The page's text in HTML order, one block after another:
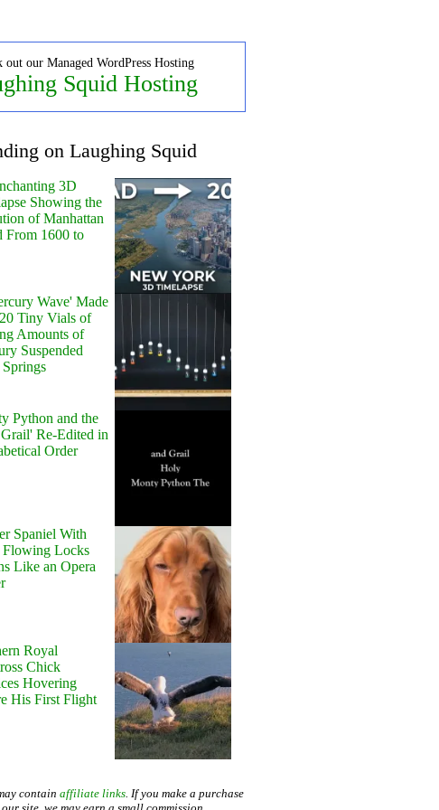
out our Managed WordPress Hosting
Squid Hosting
on Laughing Squid
3D
Showing the
of Manhattan
From 1600 to
Wave' Made
Tiny Vials of
Amounts of
Suspended
Python and the
Re-Edited in
Order
Spaniel With
Locks
Like an Opera
Royal
Chick
Hovering
His First Flight
contain affiliate links. If you make a purchase